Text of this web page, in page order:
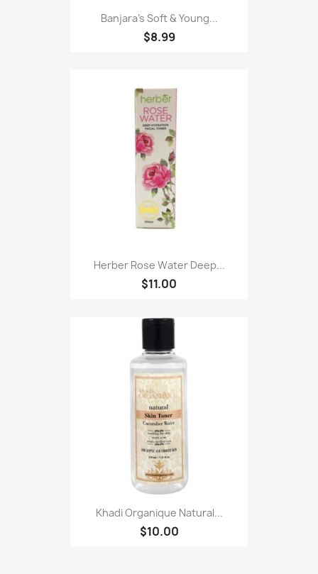
Banjara's Soft & Young...
$8.99
Herber Rose Water Deep...
$11.00
Khadi Organique Natural...
$10.00